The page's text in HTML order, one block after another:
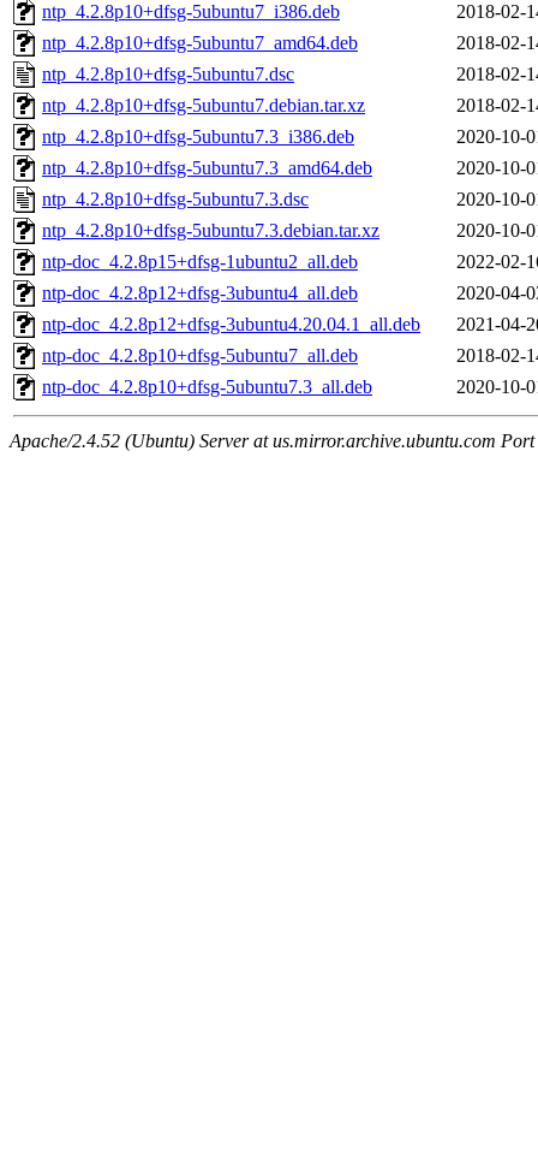
ntp_4.2.8p10+dfsg-5ubuntu7_i386.deb
2018-02-
ntp_4.2.8p10+dfsg-5ubuntu7_amd64.deb
2018-02-
ntp_4.2.8p10+dfsg-5ubuntu7.dsc
2018-02-
ntp_4.2.8p10+dfsg-5ubuntu7.debian.tar.xz
2018-02-
ntp_4.2.8p10+dfsg-5ubuntu7.3_i386.deb
2020-10-
ntp_4.2.8p10+dfsg-5ubuntu7.3_amd64.deb
2020-10-
ntp_4.2.8p10+dfsg-5ubuntu7.3.dsc
2020-10-
ntp_4.2.8p10+dfsg-5ubuntu7.3.debian.tar.xz
2020-10-
ntp-doc_4.2.8p15+dfsg-1ubuntu2_all.deb
2022-02-
ntp-doc_4.2.8p12+dfsg-3ubuntu4_all.deb
2020-04-
ntp-doc_4.2.8p12+dfsg-3ubuntu4.20.04.1_all.deb
2021-04-
ntp-doc_4.2.8p10+dfsg-5ubuntu7_all.deb
2018-02-
ntp-doc_4.2.8p10+dfsg-5ubuntu7.3_all.deb
2020-10-
Apache/2.4.52 (Ubuntu) Server at us.mirror.archive.ubuntu.com Port